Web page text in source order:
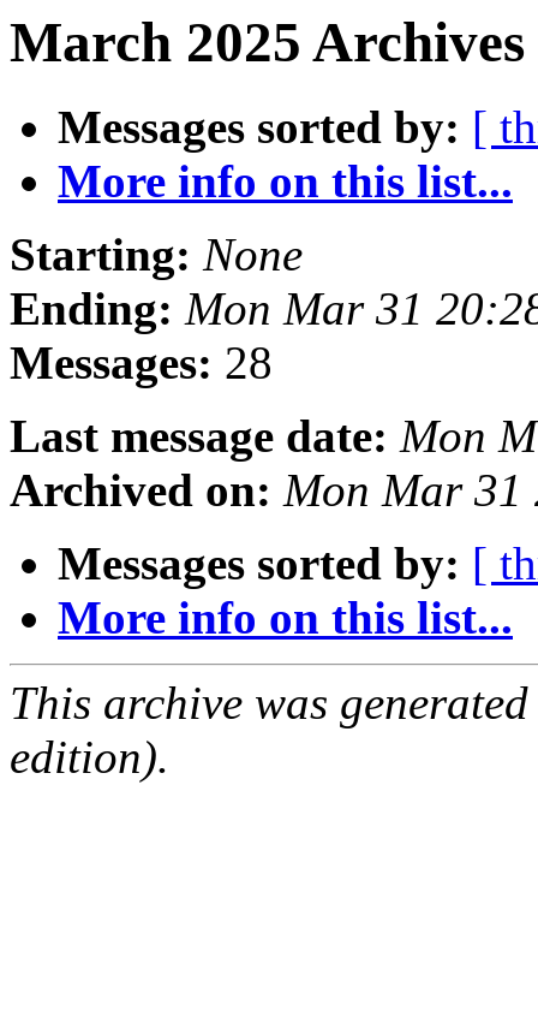
March 2025
Messages sorted by: [
More info on this list...
Starting: None
Ending: Mon Mar 31
Messages: 28
Last message date: Mon
Archived on: Mon Mar 31
Messages sorted by: [
More info on this list...
This archive was
edition).